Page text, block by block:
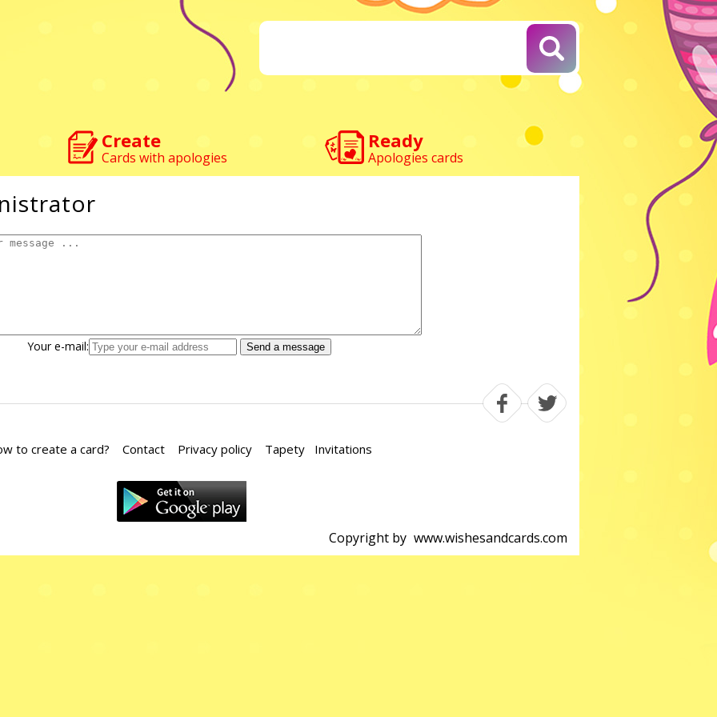
Create
Cards with apologies
Ready
Apologies cards
Your e-mail:
to create a card? Contact Privacy policy Tapety Invitations
Copyright by www.wishesandcards.com